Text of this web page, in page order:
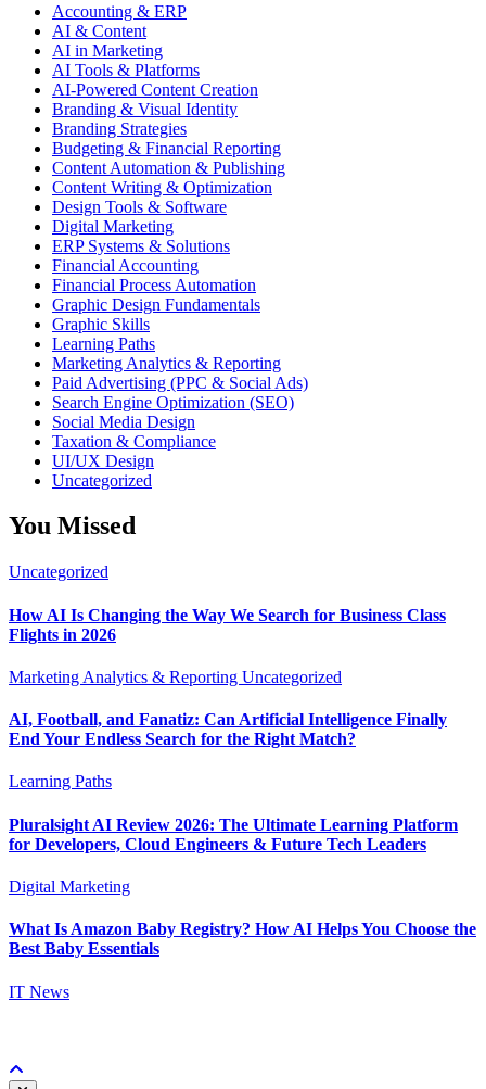
Accounting & ERP
AI & Content
AI in Marketing
AI Tools & Platforms
AI-Powered Content Creation
Branding & Visual Identity
Branding Strategies
Budgeting & Financial Reporting
Content Automation & Publishing
Content Writing & Optimization
Design Tools & Software
Digital Marketing
ERP Systems & Solutions
Financial Accounting
Financial Process Automation
Graphic Design Fundamentals
Graphic Skills
Learning Paths
Marketing Analytics & Reporting
Paid Advertising (PPC & Social Ads)
Search Engine Optimization (SEO)
Social Media Design
Taxation & Compliance
UI/UX Design
Uncategorized
You Missed
Uncategorized
How AI Is Changing the Way We Search for Business Class
Flights in 2026
Marketing Analytics & Reporting Uncategorized
AI, Football, and Fanatiz: Can Artificial Intelligence Finally
End Your Endless Search for the Right Match?
Learning Paths
Pluralsight AI Review 2026: The Ultimate Learning Platform
for Developers, Cloud Engineers & Future Tech Leaders
Digital Marketing
What Is Amazon Baby Registry? How AI Helps You Choose the
Best Baby Essentials
IT News